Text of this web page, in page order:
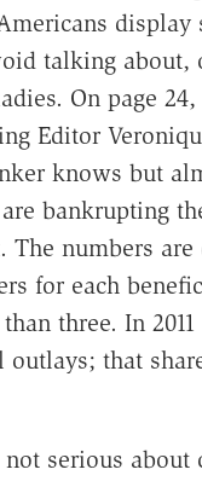
talking about,
On page 24,
Editor
knows but
bankrupting
The numbers
for each
three. In
outlays; that
serious